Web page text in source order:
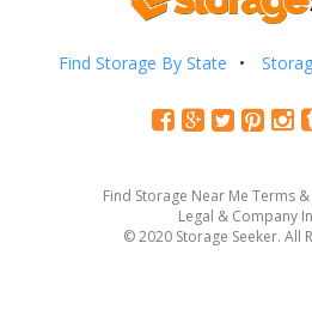
Find Storage By State
Find Storage Near Me Terms
Legal & Company
© 2020 Storage Seeker. All